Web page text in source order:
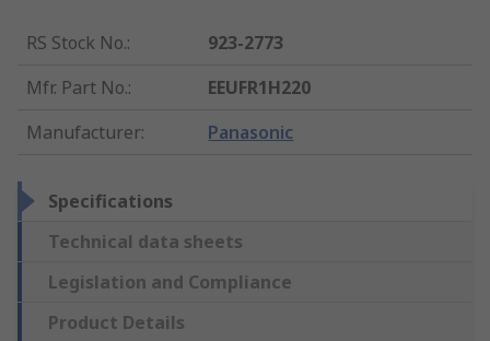
RS Stock No.:
923-2773
Mfr. Part No.:
EEUFR1H220
Manufacturer: Panasonic
Specifications
Technical data sheets
Legislation and Compliance
Product Details